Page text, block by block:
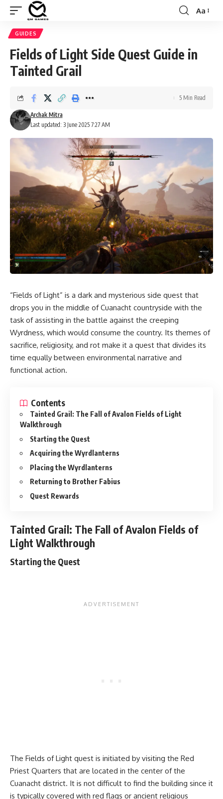
Font
Aa
GUIDES
Fields of Light Side Quest Guide in
Tainted Grail
Last updated: 3 June 2025 7:27 AM
Archak Mitra
5 Min Read
“Fields of Light” is a dark and mysterious side quest that
drops you in the middle of Cuanacht countryside with the
task of assisting in the battle against the creeping
Wyrdness, which would consume the country. Its themes of
sacrifice, religiosity, and rot make it a quest that divides its
time equally between environmental narrative and
functional action.
Contents
Tainted Grail: The Fall of Avalon Fields of Light
Walkthrough
Starting the Quest
Acquiring the Wyrdlanterns
Placing the Wyrdlanterns
Returning to Brother Fabius
Quest Rewards
Tainted Grail: The Fall of Avalon Fields of
Light Walkthrough
Starting the Quest
The Fields of Light quest is initiated by visiting the Red
Priest Quarters that are located in the center of the
Cuanacht district. It is not difficult to find the building since it
is typically covered with red flags or ancient religious